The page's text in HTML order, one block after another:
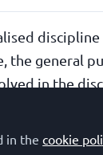
the general
in the
in thecookie